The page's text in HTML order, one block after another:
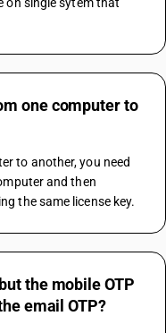
one computer to
to another, you need
and then
the same license key.
the mobile OTP
email OTP?